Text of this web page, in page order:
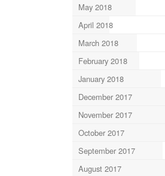
May 2018
April 2018
March 2018
February 2018
January 2018
December 2017
November 2017
October 2017
September 2017
August 2017